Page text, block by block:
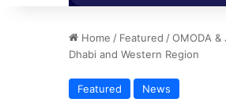
Home / Featured /OMODA
Dhabi and Western Region
Featured News